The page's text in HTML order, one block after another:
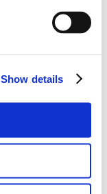
Show details